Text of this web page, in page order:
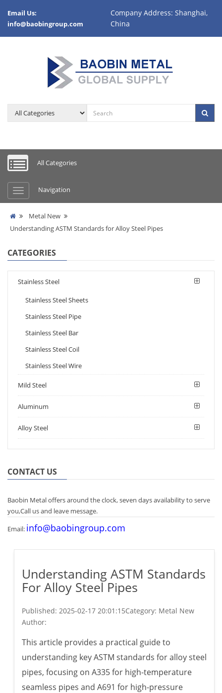
Email Us:
info@baobingroup.com
Company Address: Shanghai,
China
All Categories
Navigation
Metal New
Understanding ASTM Standards for Alloy Steel Pipes
CATEGORIES
Stainless Steel
Stainless Steel Sheets
Stainless Steel Pipe
Stainless Steel Bar
Stainless Steel Coil
Stainless Steel Wire
Mild Steel
Aluminum
Alloy Steel
CONTACT US
Baobin Metal offers around the clock, seven days availability to serve
you,Call us and leave message.
Email: info@baobingroup.com
Understanding ASTM Standards
For Alloy Steel Pipes
Published: 2025-02-17 20:01:15Category: Metal New
Author:
This article provides a practical guide to
understanding key ASTM standards for alloy steel
pipes, focusing on A335 for high-temperature
seamless pipes and A691 for high-pressure